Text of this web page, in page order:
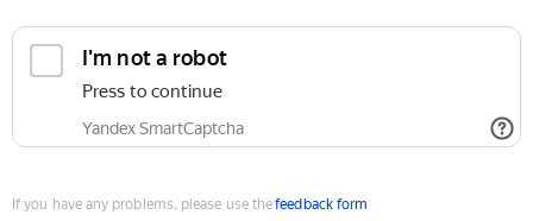
I'm not a robot
Press to continue
Yandex SmartCaptcha
If you have any problems, please use thefeedback form